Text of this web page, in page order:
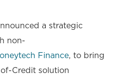
a strategic
non-
Finance, to bring
Credit solution